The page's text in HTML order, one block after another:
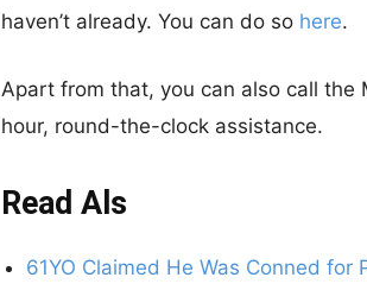
haven’t already. You can do so here.
Apart from that, you can also call
hour, round-the-clock assistance.
Read Als
61YO Claimed He Was Conned for